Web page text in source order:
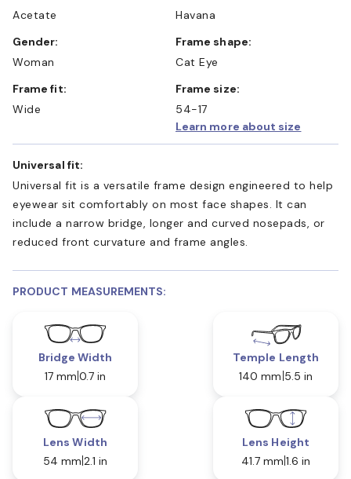
Acetate
Havana
Gender:
Woman
Frame shape:
Cat Eye
Frame fit:
Wide
Frame size:
54-17
Learn more about size
Universal fit:
Universal fit is a versatile frame design engineered to help
eyewear sit comfortably on most face shapes. It can
include a narrow bridge, longer and curved nosepads, or
reduced front curvature and frame angles.
PRODUCT MEASUREMENTS:
Bridge Width
17 mm 0.7 in
Temple Length
140 mm 5.5 in
Lens Width
54 mm 2.1 in
Lens Height
41.7 mm 1.6 in